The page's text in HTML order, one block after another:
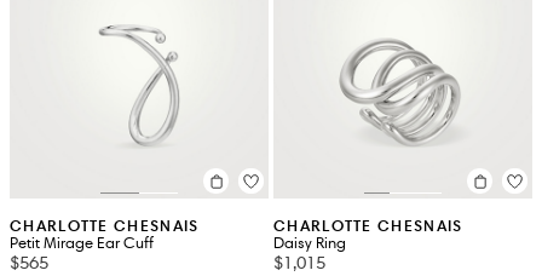
CHARLOTTE CHESNAIS
Petit Mirage Ear Cuff
$565
CHARLOTTE CHESNAIS
Daisy Ring
$1,015